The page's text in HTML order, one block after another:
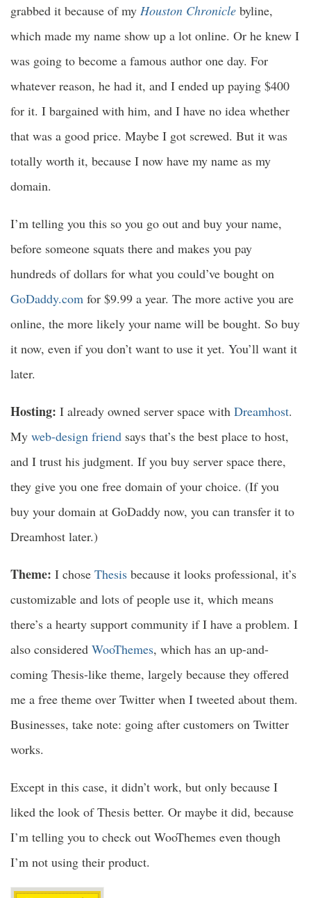
grabbed it because of my Houston Chronicle byline,
which made my name show up a lot online. Or he knew I
was going to become a famous author one day. For
whatever reason, he had it, and I ended up paying $400
for it. I bargained with him, and I have no idea whether
that was a good price. Maybe I got screwed. But it was
totally worth it, because I now have my name as my
domain.
I’m telling you this so you go out and buy your name,
before someone squats there and makes you pay
hundreds of dollars for what you could’ve bought on
GoDaddy.com for $9.99 a year. The more active you are
online, the more likely your name will be bought. So buy
it now, even if you don’t want to use it yet. You’ll want it
later.
Hosting: I already owned server space with Dreamhost.
My web-design friend says that’s the best place to host,
and I trust his judgment. If you buy server space there,
they give you one free domain of your choice. (If you
buy your domain at GoDaddy now, you can transfer it to
Dreamhost later.)
Theme: I chose Thesis because it looks professional, it’s
customizable and lots of people use it, which means
there’s a hearty support community if I have a problem. I
also considered WooThemes, which has an up-and-
coming Thesis-like theme, largely because they offered
me a free theme over Twitter when I tweeted about them.
Businesses, take note: going after customers on Twitter
works.
Except in this case, it didn’t work, but only because I
liked the look of Thesis better. Or maybe it did, because
I’m telling you to check out WooThemes even though
I’m not using their product.